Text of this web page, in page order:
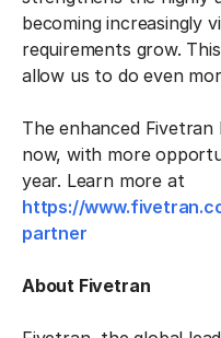
becoming increasingly
requirements grow.
allow us to do even
The enhanced
now, with more
year. Learn more at
https://
partner
About Fivetran